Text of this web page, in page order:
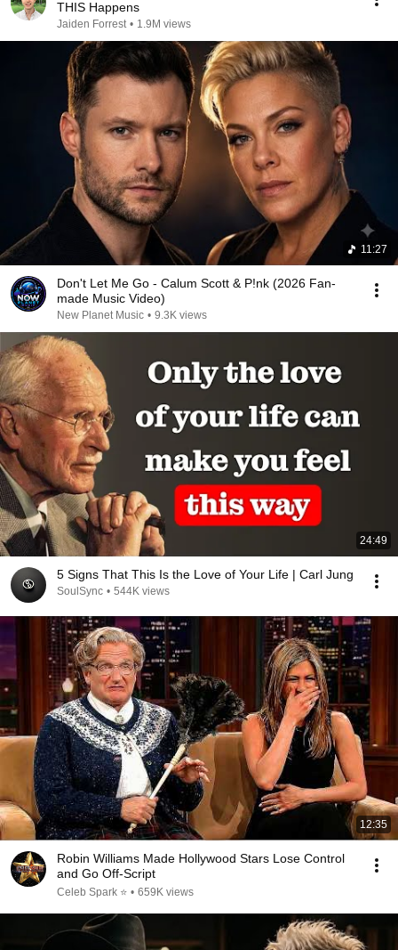
THIS Happens
Jaiden Forrest • 1.9M views
11:27
Don't Let Me Go - Calum Scott & P!nk (2026 Fan-
made Music Video)
New Planet Music • 9.3K views
24:49
5 Signs That This Is the Love of Your Life | Carl Jung
SoulSync • 544K views
12:35
Robin Williams Made Hollywood Stars Lose Control
and Go Off-Script
Celeb Spark ⭐ • 659K views